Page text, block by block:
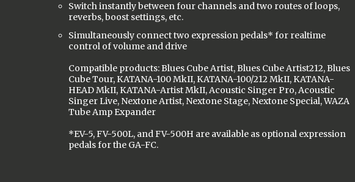
Switch instantly between four channels and two routes of loops,
reverbs, boost settings, etc.
Simultaneously connect two expression pedals* for realtime
control of volume and drive
Compatible products: Blues Cube Artist, Blues Cube Artist212, Blues
Cube Tour, KATANA-100 MkII, KATANA-100/212 MkII, KATANA-
HEAD MkII, KATANA-Artist MkII, Acoustic Singer Pro, Acoustic
Singer Live, Nextone Artist, Nextone Stage, Nextone Special, WAZA
Tube Amp Expander
*EV-5, FV-500L, and FV-500H are available as optional expression
pedals for the GA-FC.